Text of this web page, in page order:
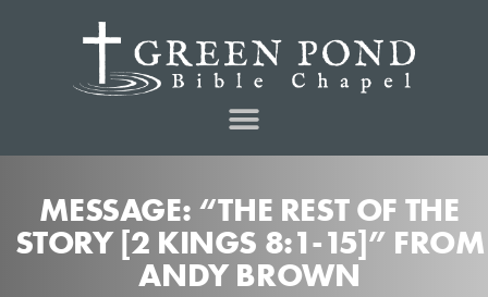
MESSAGE: “THE REST OF THE
STORY [2 KINGS 8:1-15]” FROM
ANDY BROWN